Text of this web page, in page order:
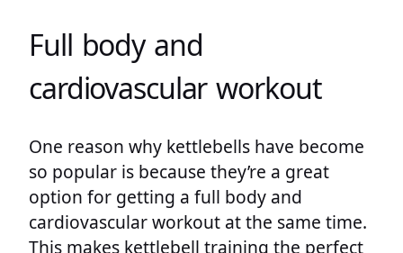
Full body and
cardiovascular workout
One reason why kettlebells have become
so popular is because they’re a great
option for getting a full body and
cardiovascular workout at the same time.
This makes kettlebell training the perfect